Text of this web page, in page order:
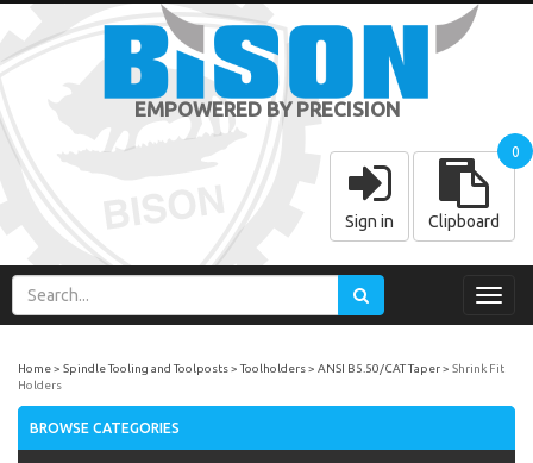
EMPOWERED BY PRECISION
Sign in Clipboard
0
Home Spindle Tooling and Toolposts Toolholders ANSI B5.50/CAT Taper
Shrink Fit
Holders
BROWSE CATEGORIES